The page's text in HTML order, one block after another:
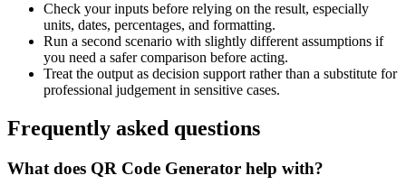
Check your inputs before relying on the result, especially
units, dates, percentages, and formatting.
Run a second scenario with slightly different assumptions if
you need a safer comparison before acting.
Treat the output as decision support rather than a substitute for
professional judgement in sensitive cases.
Frequently asked questions
What does QR Code Generator help with?